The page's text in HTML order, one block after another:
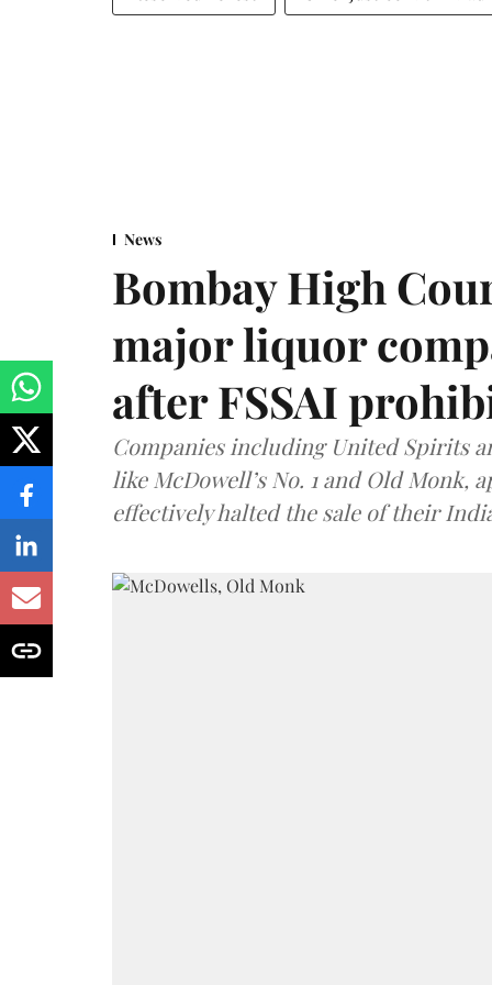
News
Bombay High
major liquor
after FSSAI
Companies including United Spirits
like McDowell’s No. 1 and Old Monk,
effectively halted the sale of their